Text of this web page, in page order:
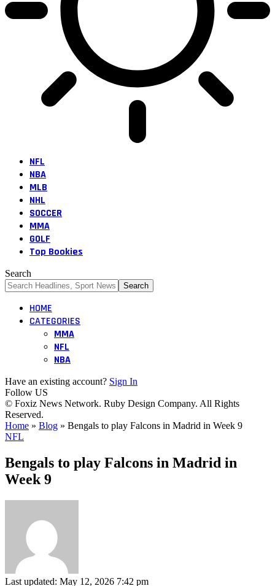
NFL
NBA
MLB
NHL
SOCCER
MMA
GOLF
Top Bookies
Search
HOME
CATEGORIES
MMA
NFL
NBA
Have an existing account? Sign In
Follow US
© Foxiz News Network. Ruby Design Company. All Rights
Reserved.
Home » Blog » Bengals to play Falcons in Madrid in Week 9
NFL
Bengals to play Falcons in Madrid in
Week 9
Last updated: May 12, 2026 7:42 pm